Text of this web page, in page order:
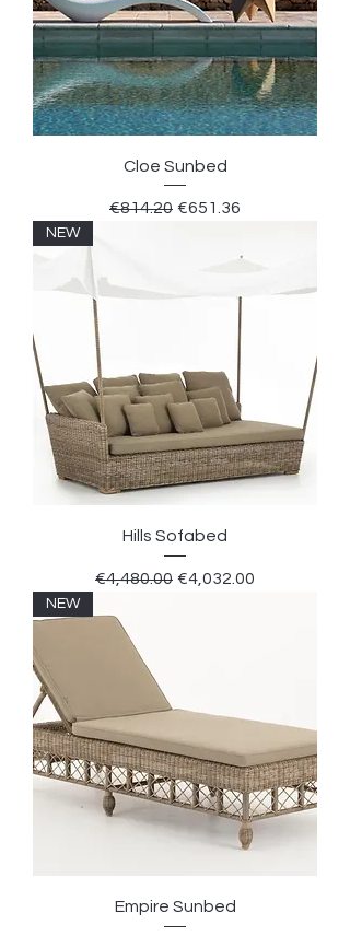
Cloe Sunbed
Regular Price
€814.20 Sale Price
€651.36
NEW
Hills Sofabed
Regular Price
€4,480.00 Sale Price
€4,032.00
NEW
Empire Sunbed